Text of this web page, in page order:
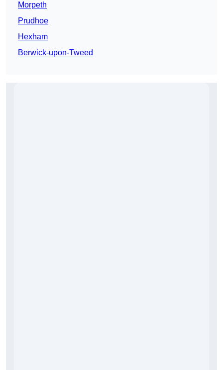
Morpeth
Prudhoe
Hexham
Berwick-upon-Tweed